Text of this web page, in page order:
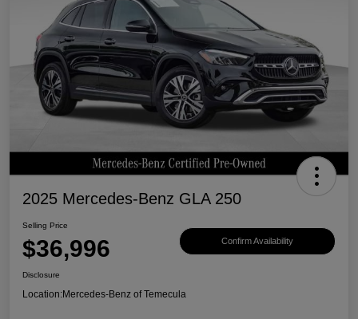
2025 Mercedes-Benz GLA 250
Selling Price
$36,996 Confirm Availability
Disclosure
Location:Mercedes-Benz of Temecula